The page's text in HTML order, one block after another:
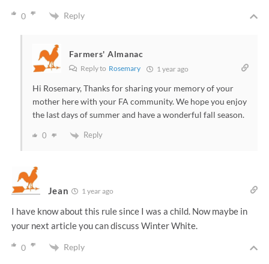
0 Reply
Farmers' Almanac
Reply to Rosemary 1 year ago
Hi Rosemary, Thanks for sharing your memory of your
mother here with your FA community. We hope you enjoy
the last days of summer and have a wonderful fall season.
0 Reply
Jean 1 year ago
I have know about this rule since I was a child. Now maybe in
your next article you can discuss Winter White.
0 Reply